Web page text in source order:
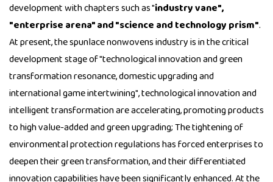
development with chapters such as "industry vane",
"enterprise arena" and "science and technology prism".
At present, the spunlace nonwovens industry is in the critical
development stage of "technological innovation and green
transformation resonance, domestic upgrading and
international game intertwining", technological innovation and
intelligent transformation are accelerating, promoting products
to high value-added and green upgrading; The tightening of
environmental protection regulations has forced enterprises to
deepen their green transformation, and their differentiated
innovation capabilities have been significantly enhanced. At the